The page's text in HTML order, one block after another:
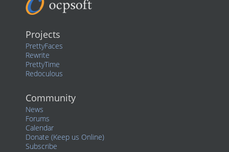
Projects
PrettyFaces
Rewrite
PrettyTime
Redoculous
Community
News
Forums
Calendar
Donate (Keep us Online)
Subscribe